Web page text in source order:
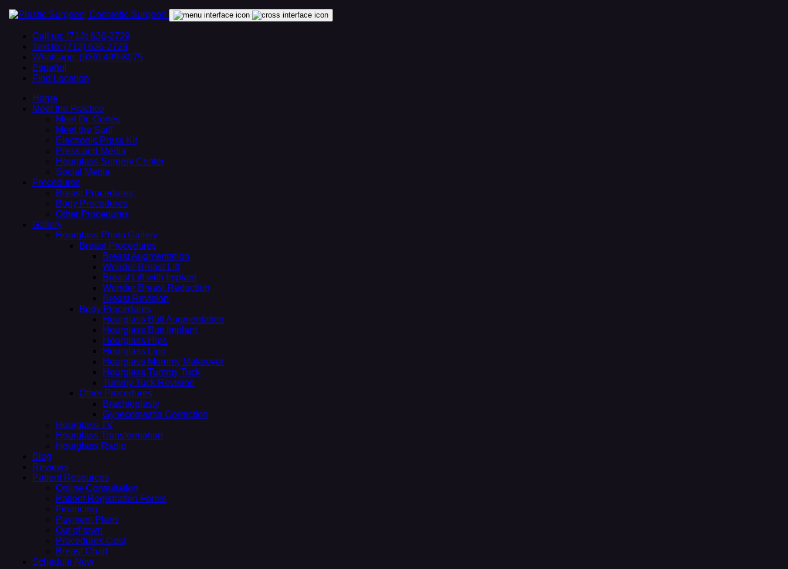
Call us: (713) 636-2729
Text to: (713) 636-2729
Whatsapp: (936) 499-8075
Español
Find Location
Home
Meet the Practice
Meet Dr. Cortés
Meet the Staff
Electronic Press Kit
Press and Media
Hourglass Surgery Center
Social Media
Procedures
Breast Procedures
Body Procedures
Other Procedures
Gallery
Hourglass Photo Gallery
Breast Procedures
Breast Augmentation
Wonder Breast Lift
Breast Lift with Implant
Wonder Breast Reduction
Breast Revision
Body Procedures
Hourglass Butt Augmentation
Hourglass Butt Implant
Hourglass Hips
Hourglass Lipo
Hourglass Mommy Makeover
Hourglass Tummy Tuck
Tummy Tuck Revision
Other Procedures
Brachioplasty
Gynecomastia Correction
Hourglass TV
Hourglass Transformation
Hourglass Radio
Blog
Reviews
Patient Resources
Online Consultation
Patient Registration Forms
Financing
Payment Plans
Out of town
Procedures Cost
Breast Chart
Schedule Now